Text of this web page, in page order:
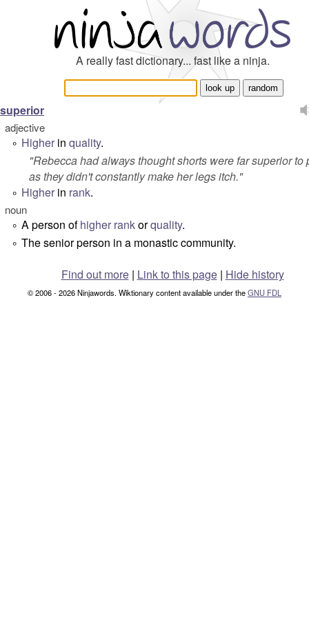
A really fast dictionary... fast like a ninja.
superior
adjective
° Higher in quality.
"Rebecca had always thought shorts were far superior to
as they didn't constantly make her legs itch."
° Higher in rank.
noun
° A person ofhigher rankorquality.
° The senior person in a monastic community.
Find out more| Link to this page | Hide history
© 2006 - 2026 Ninjawords. Wiktionary content available under theGNU FDL